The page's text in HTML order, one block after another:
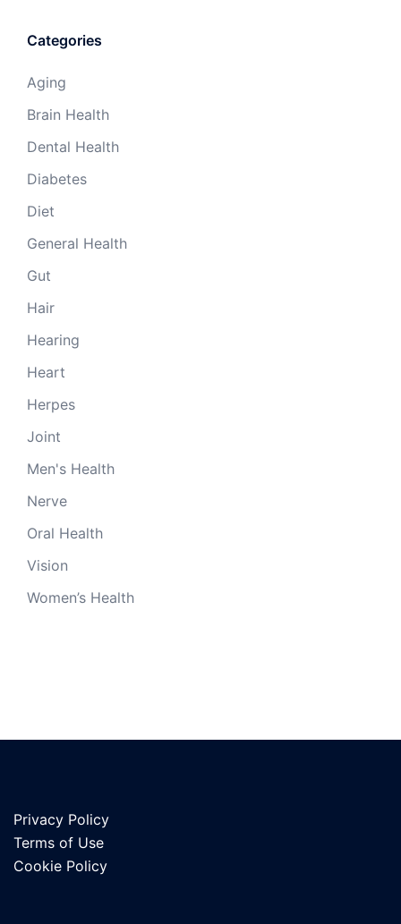
Categories
Aging
Brain Health
Dental Health
Diabetes
Diet
General Health
Gut
Hair
Hearing
Heart
Herpes
Joint
Men's Health
Nerve
Oral Health
Vision
Women’s Health
Privacy Policy
Terms of Use
Cookie Policy